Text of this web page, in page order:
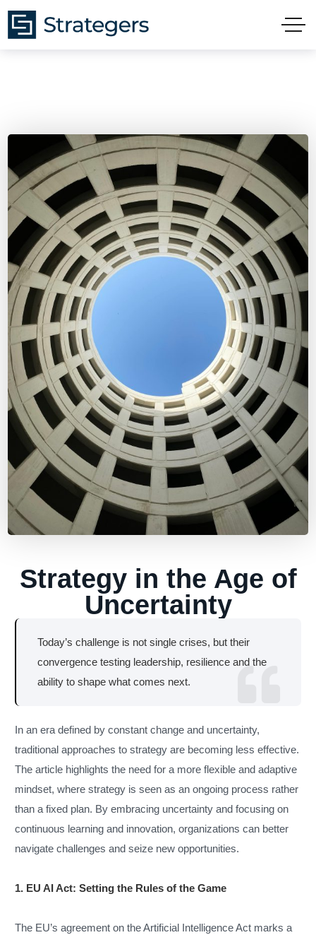
Strategy in the Age of
Uncertainty
Today’s challenge is not single crises, but their
convergence testing leadership, resilience and the
ability to shape what comes next.
In an era defined by constant change and uncertainty,
traditional approaches to strategy are becoming less effective.
The article highlights the need for a more flexible and adaptive
mindset, where strategy is seen as an ongoing process rather
than a fixed plan. By embracing uncertainty and focusing on
continuous learning and innovation, organizations can better
navigate challenges and seize new opportunities.
1. EU AI Act: Setting the Rules of the Game
The EU’s agreement on the Artificial Intelligence Act marks a